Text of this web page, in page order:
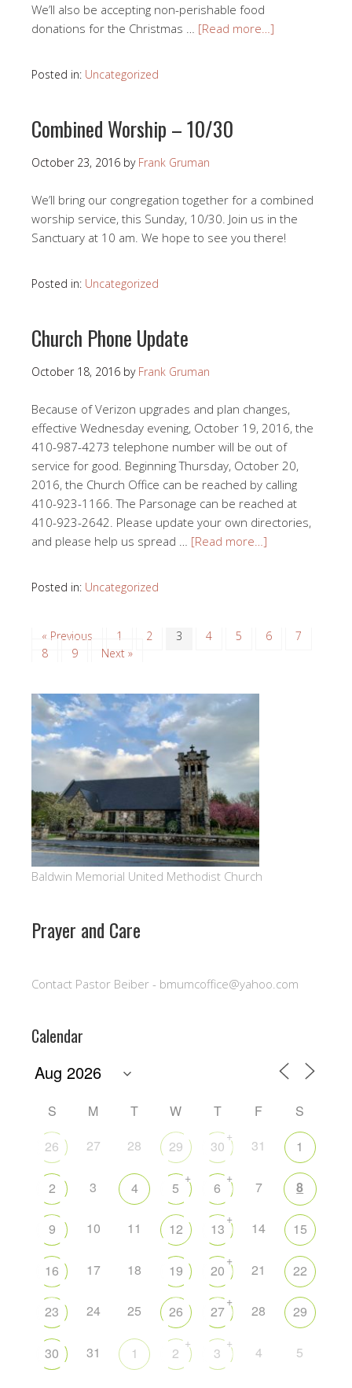
We’ll also be accepting non-perishable food
donations for the Christmas … [Read more…]
Posted in: Uncategorized
Combined Worship – 10/30
October 23, 2016 by Frank Gruman
We’ll bring our congregation together for a combined
worship service, this Sunday, 10/30. Join us in the
Sanctuary at 10 am. We hope to see you there!
Posted in: Uncategorized
Church Phone Update
October 18, 2016 by Frank Gruman
Because of Verizon upgrades and plan changes,
effective Wednesday evening, October 19, 2016, the
410-987-4273 telephone number will be out of
service for good. Beginning Thursday, October 20,
2016, the Church Office can be reached by calling
410-923-1166. The Parsonage can be reached at
410-923-2642. Please update your own directories,
and please help us spread … [Read more…]
Posted in: Uncategorized
« Previous 1 2 3 4 5 6
7
8
9 Next »
Baldwin Memorial United Methodist Church
Prayer and Care
Contact Pastor Beiber - bmumcoffice@yahoo.com
Calendar
S M T W T F
S
26
27 28 29 30
+
31 1
2 3 4 5
+
6
+
7 8
9 10 11 12 13
+
14 15
16 17 18 19 20
+
21 22
23 24 25 26 27
+
28 29
30 31 1 2
+
3
+
4 5